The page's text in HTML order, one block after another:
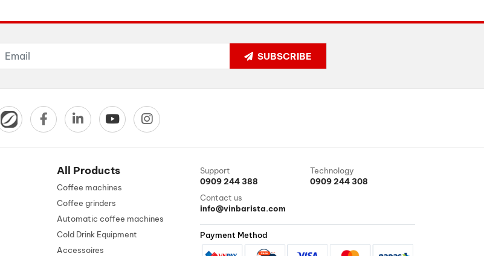
SUBSCRIBE
All Products
Coffee machines
Coffee grinders
Automatic coffee machines
Cold Drink Equipment
Accessoires
Support
0909 244 388
Technology
0909 244 308
Contact us
info@vinbarista.com
Payment Method